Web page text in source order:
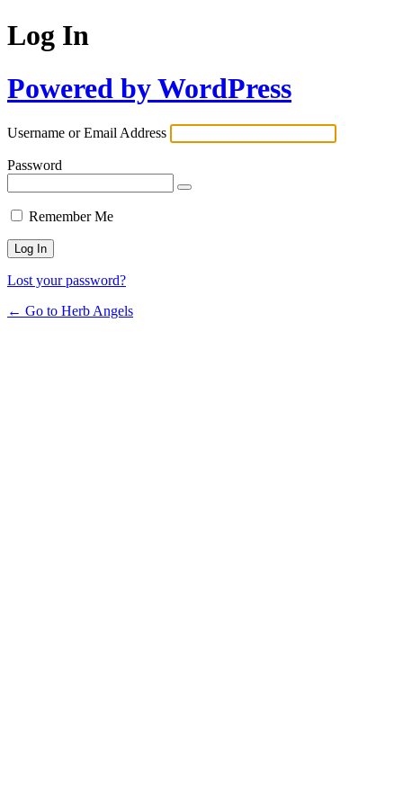
Log In
Powered by WordPress
Username or Email Address
Password
Remember Me
Lost your password?
← Go to Herb Angels